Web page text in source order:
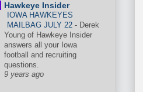
Hawkeye Insider
IOWA HAWKEYES
MAILBAG JULY 22 - Derek
Young of Hawkeye Insider
answers all your Iowa
football and recruiting
questions.
9 years ago